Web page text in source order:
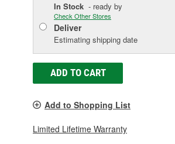
In Stock - ready by
Check Other Stores
Deliver
Estimating shipping date
ADD TO CART
Add to Shopping List
Limited Lifetime Warranty